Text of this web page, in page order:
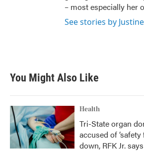
– most especially her
See stories by
You Might Also Like
Health
Tri-State organ
accused of
down, RFK Jr. says